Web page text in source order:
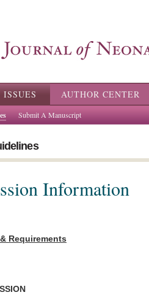
ISSUES AUTHOR CENTER
Submit A Manuscript
Information
Requirements